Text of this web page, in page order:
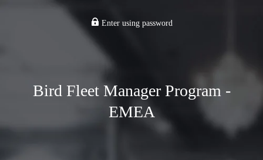
Enter using password
Bird Fleet Manager Program -
EMEA